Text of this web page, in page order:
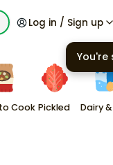
Log in / Sign up
Cook Pickled Dairy
You're